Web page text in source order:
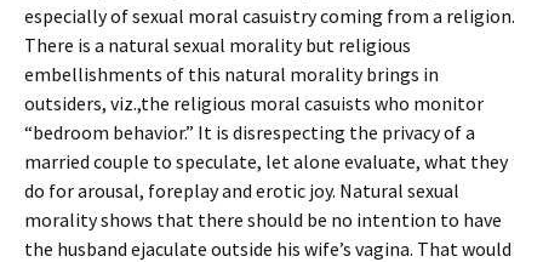
especially of sexual moral casuistry coming from a religion.
There is a natural sexual morality but religious
embellishments of this natural morality brings in
outsiders, viz.,the religious moral casuists who monitor
“bedroom behavior.” It is disrespecting the privacy of a
married couple to speculate, let alone evaluate, what they
do for arousal, foreplay and erotic joy. Natural sexual
morality shows that there should be no intention to have
the husband ejaculate outside his wife’s vagina. That would